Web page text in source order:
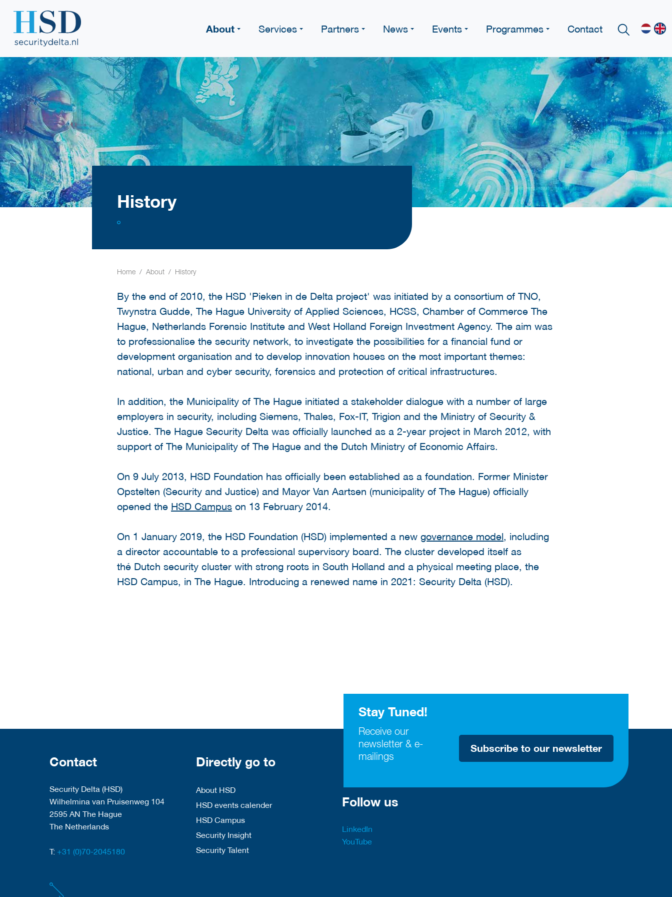
About Services Partners News Events Programmes Contact
History
Home About History
By the end of 2010, the HSD 'Pieken in de Delta project' was initiated by a consortium of TNO,
Twynstra Gudde, The Hague University of Applied Sciences, HCSS, Chamber of Commerce The
Hague, Netherlands Forensic Institute and West Holland Foreign Investment Agency. The aim was
to professionalise the security network, to investigate the possibilities for a financial fund or
development organisation and to develop innovation houses on the most important themes:
national, urban and cyber security, forensics and protection of critical infrastructures.
In addition, the Municipality of The Hague initiated a stakeholder dialogue with a number of large
employers in security, including Siemens, Thales, Fox-IT, Trigion and the Ministry of Security &
Justice. The Hague Security Delta was officially launched as a 2-year project in March 2012, with
support of The Municipality of The Hague and the Dutch Ministry of Economic Affairs.
On 9 July 2013, HSD Foundation has officially been established as a foundation. Former Minister
Opstelten (Security and Justice) and Mayor Van Aartsen (municipality of The Hague) officially
opened the HSD Campus on 13 February 2014.
On 1 January 2019, the HSD Foundation (HSD) implemented a new governance model , including
a director accountable to a professional supervisory board. The cluster developed itself as
thé Dutch security cluster with strong roots in South Holland and a physical meeting place, the
HSD Campus, in The Hague. Introducing a renewed name in 2021: Security Delta (HSD).
Stay Tuned!
Receive our
newsletter & e-
mailings
Subscribe to our newsletter
Contact
Security Delta (HSD)
Wilhelmina van Pruisenweg 104
2595 AN The Hague
The Netherlands
T: +31 (0)70-2045180
Directly go to
About HSD
HSD events calender
HSD Campus
Security Insight
Security Talent
Follow us
LinkedIn
YouTube